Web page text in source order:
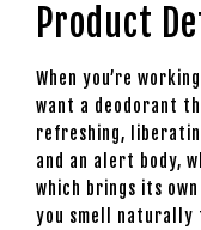
Product
When you’re
want a deodorant
refreshing,
and an alert body,
which brings its
you smell naturally